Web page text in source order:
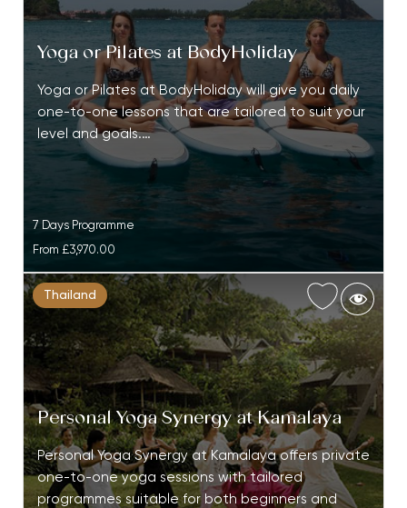
Yoga or Pilates at BodyHoliday
Yoga or Pilates at BodyHoliday will give you daily
one-to-one lessons that are tailored to suit your
level and goals.…
7 Days Programme
From £3,970.00
Thailand
Personal Yoga Synergy at Kamalaya
Personal Yoga Synergy at Kamalaya offers private
one-to-one yoga sessions with tailored
programmes suitable for both beginners and